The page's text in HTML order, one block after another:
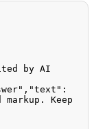
by AI
, "text" :
Keep